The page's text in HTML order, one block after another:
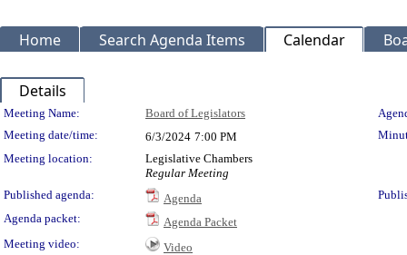
Home Search Agenda Items Calendar
Details
Meeting Details
Meeting Name: Board of Legislators
Meeting date/time:
6/3/2024 7:00 PM
Meeting location:
Legislative Chambers
Regular Meeting
Published agenda:
Agenda
Agenda packet:
Agenda Packet
Meeting video:
Video